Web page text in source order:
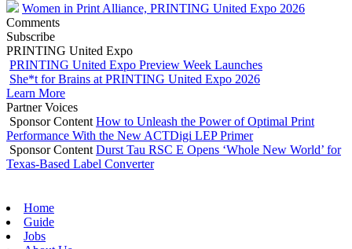
Women in Print Alliance, PRINTING United Expo 2026
Comments
Subscribe
PRINTING United Expo
PRINTING United Expo Preview Week Launches
She*t for Brains at PRINTING United Expo 2026
Learn More
Partner Voices
Sponsor Content How to Unleash the Power of Optimal Print
Performance With the New ACTDigi LEP Primer
Sponsor Content Durst Tau RSC E Opens ‘Whole New World’ for
Texas-Based Label Converter
Home
Guide
Jobs